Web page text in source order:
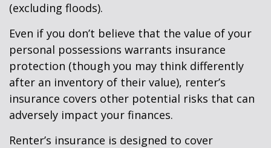
(excluding floods).
Even if you don’t believe that the value of your
personal possessions warrants insurance
protection (though you may think differently
after an inventory of their value), renter’s
insurance covers other potential risks that can
adversely impact your finances.
Renter’s insurance is designed to cover